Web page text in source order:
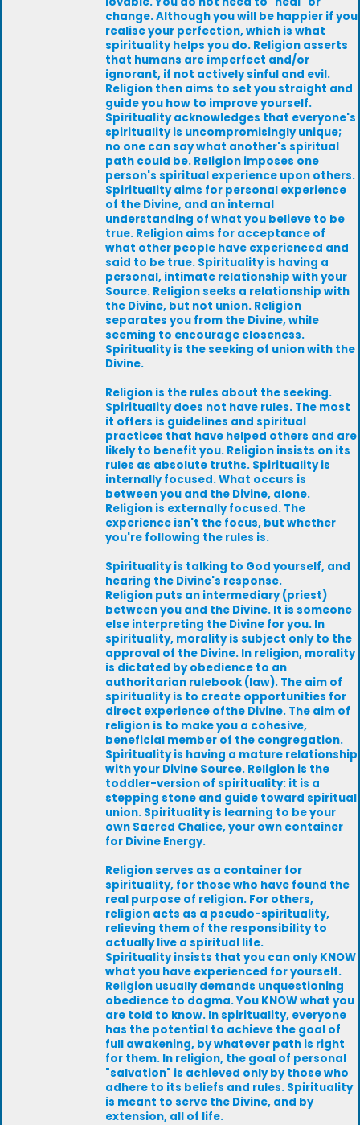
change. Although you will be happier if you
realise your perfection, which is what
spirituality helps you do. Religion asserts
that humans are imperfect and/or
ignorant, if not actively sinful and evil.
Religion then aims to set you straight and
guide you how to improve yourself.
Spirituality acknowledges that everyone's
spirituality is uncompromisingly unique;
no one can say what another's spiritual
path could be. Religion imposes one
person's spiritual experience upon others.
Spirituality aims for personal experience
of the Divine, and an internal
understanding of what you believe to be
true. Religion aims for acceptance of
what other people have experienced and
said to be true. Spirituality is having a
personal, intimate relationship with your
Source. Religion seeks a relationship with
the Divine, but not union. Religion
separates you from the Divine, while
seeming to encourage closeness.
Spirituality is the seeking of union with the
Divine.
Religion is the rules about the seeking.
Spirituality does not have rules. The most
it offers is guidelines and spiritual
practices that have helped others and are
likely to benefit you. Religion insists on its
rules as absolute truths. Spirituality is
internally focused. What occurs is
between you and the Divine, alone.
Religion is externally focused. The
experience isn't the focus, but whether
you're following the rules is.
Spirituality is talking to God yourself, and
hearing the Divine's response.
Religion puts an intermediary (priest)
between you and the Divine. It is someone
else interpreting the Divine for you. In
spirituality, morality is subject only to the
approval of the Divine. In religion, morality
is dictated by obedience to an
authoritarian rulebook (law). The aim of
spirituality is to create opportunities for
direct experience ofthe Divine. The aim of
religion is to make you a cohesive,
beneficial member of the congregation.
Spirituality is having a mature relationship
with your Divine Source. Religion is the
toddler-version of spirituality: it is a
stepping stone and guide toward spiritual
union. Spirituality is learning to be your
own Sacred Chalice, your own container
for Divine Energy.
Religion serves as a container for
spirituality, for those who have found the
real purpose of religion. For others,
religion acts as a pseudo-spirituality,
relieving them of the responsibility to
actually live a spiritual life.
Spirituality insists that you can only KNOW
what you have experienced for yourself.
Religion usually demands unquestioning
obedience to dogma. You KNOW what you
are told to know. In spirituality, everyone
has the potential to achieve the goal of
full awakening, by whatever path is right
for them. In religion, the goal of personal
"salvation" is achieved only by those who
adhere to its beliefs and rules. Spirituality
is meant to serve the Divine, and by
extension, all of life.